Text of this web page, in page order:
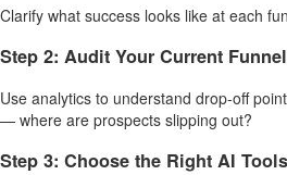
Clarify what success looks like at each
Step 2: Audit Your Current Funnel
Use analytics to understand drop-off
— where are prospects slipping out?
Step 3: Choose the Right AI Tools